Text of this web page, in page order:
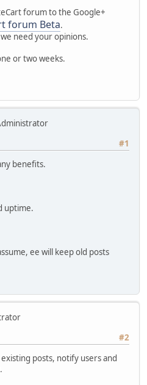
forum to the Google+
forum Beta.
need your opinions.
or two weeks.
#1
benefits.
uptime.
ee will keep old posts
#2
posts, notify users and